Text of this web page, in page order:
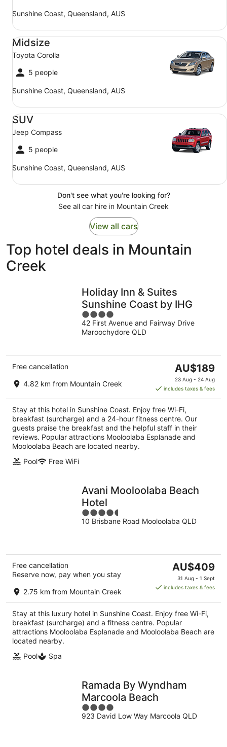
Sunshine Coast, Queensland, AUS
Midsize
Toyota Corolla
5 people
Sunshine Coast, Queensland, AUS
Midsize Toyota Corolla
SUV
Jeep Compass
5 people
Sunshine Coast, Queensland, AUS
SUV Jeep Compass
Don't see what you're looking for?
See all car hire in Mountain Creek
View all cars
Top hotel deals in Mountain
Creek
Holiday Inn & Suites
Sunshine Coast by IHG
4
out
of
42 First Avenue and Fairway Drive
Maroochydore QLD
Free cancellation
4.82 km from Mountain Creek
The
price
is
AU$189
per
night
AU$189
23 Aug - 24 Aug
includes taxes & fees
Stay at this hotel in Sunshine Coast. Enjoy free Wi-Fi,
breakfast (surcharge) and a 24-hour fitness centre. Our
guests praise the breakfast and the helpful staff in their
reviews. Popular attractions Mooloolaba Esplanade and
Mooloolaba Beach are located nearby.
Pool
Free WiFi
Avani Mooloolaba Beach
Hotel
4.5
out
10 Brisbane Road Mooloolaba QLD
Free cancellation
Reserve now, pay when you stay
2.75 km from Mountain Creek
The
price
is
per
night
AU$409
31 Aug - 1 Sept
includes taxes & fees
Stay at this luxury hotel in Sunshine Coast. Enjoy free Wi-Fi,
breakfast (surcharge) and a fitness centre. Popular
attractions Mooloolaba Esplanade and Mooloolaba Beach are
located nearby.
Pool
Spa
Ramada By Wyndham
Marcoola Beach
4
out
923 David Low Way Marcoola QLD